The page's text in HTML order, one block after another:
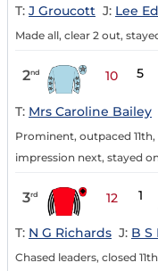
T: J Groucott J: Lee
Made all, clear 2 out,
2nd 10 5
T: Mrs Caroline Bailey
Prominent, outpaced
impression next, stayed
3rd 12 1
T: N G Richards J: B S
Chased leaders, closed